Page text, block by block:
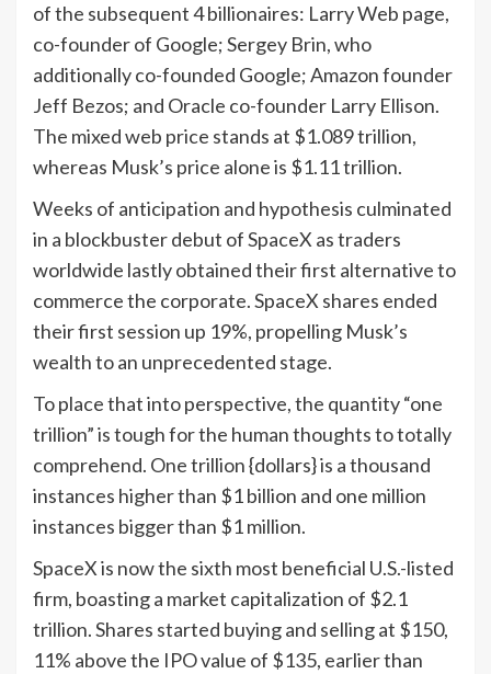
of the subsequent 4 billionaires: Larry Web page,
co-founder of Google; Sergey Brin, who
additionally co-founded Google; Amazon founder
Jeff Bezos; and Oracle co-founder Larry Ellison.
The mixed web price stands at $1.089 trillion,
whereas Musk’s price alone is $1.11 trillion.
Weeks of anticipation and hypothesis culminated
in a blockbuster debut of SpaceX as traders
worldwide lastly obtained their first alternative to
commerce the corporate. SpaceX shares ended
their first session up 19%, propelling Musk’s
wealth to an unprecedented stage.
To place that into perspective, the quantity “one
trillion” is tough for the human thoughts to totally
comprehend. One trillion {dollars} is a thousand
instances higher than $1 billion and one million
instances bigger than $1 million.
SpaceX is now the sixth most beneficial U.S.-listed
firm, boasting a market capitalization of $2.1
trillion. Shares started buying and selling at $150,
11% above the IPO value of $135, earlier than